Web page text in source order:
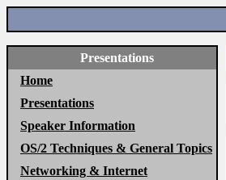
Presentations
Home
Presentations
Speaker Information
OS/2 Techniques & General Topics
Networking & Internet